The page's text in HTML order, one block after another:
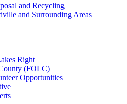
and Recycling
and Surrounding Areas
Right
(FOLC)
Opportunities